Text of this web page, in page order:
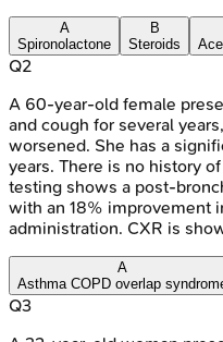
A
Spironolactone
B
Steroids
Q2
A 60-year-old female
and cough for several
worsened. She has a
years. There is no history
testing shows a post-
with an 18% improvement
administration. CXR is
A
Asthma COPD overlap
Q3